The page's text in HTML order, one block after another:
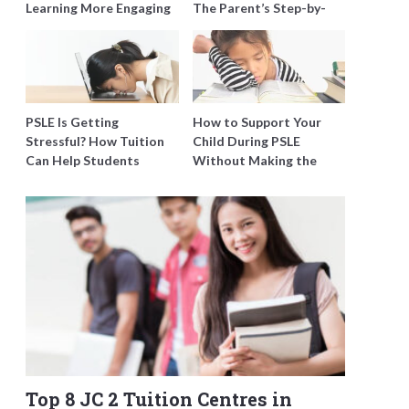
Learning More Engaging
The Parent’s Step-by-
Step O-Level Prep Guide
PSLE Is Getting
Stressful? How Tuition
Can Help Students
Burning Out
How to Support Your
Child During PSLE
Without Making the
Top 8 JC 2 Tuition Centres in